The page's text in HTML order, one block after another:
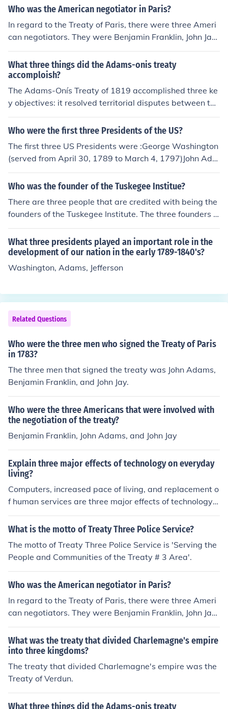
Who was the American negotiator in Paris?
In regard to the Treaty of Paris, there were three Ameri
can negotiators. They were Benjamin Franklin, John Jay,
and John Adams. The person representing King George
III was David Hartley.
What three things did the Adams-onis treaty
accomploish?
The Adams-Onís Treaty of 1819 accomplished three ke
y objectives: it resolved territorial disputes between the
United States and Spain, resulting in the U.S. acquiring
Florida. It established a clear boundary between U.S. te
ting borders from the Gulf of Mexico to the Pacific North
west. Additionally, it affirmed U.S. claims to the Oregon
Territory while Spain retained rights to its territories in t
he Southwest, thereby reducing tensions between the t
wo nations.
Who were the first three Presidents of the US?
The first three US Presidents were :George Washington
(served from April 30, 1789 to March 4, 1797)John Ada
ms (served from March 4, 1797 to March 4, 1801)Thom
as Jefferson (served from March 4, 1801 to March 4, 18
Who was the founder of the Tuskegee Institue?
There are three people that are credited with being the
founders of the Tuskegee Institute. The three founders a
re Booker T. Washington, Lewis Adams, and George W
ashington Carver.
What three presidents played an important role in the
development of our nation in the early 1789-1840's?
Washington, Adams, Jefferson
Related Questions
Who were the three men who signed the Treaty of Paris
in 1783?
The three men that signed the treaty was John Adams,
Benjamin Franklin, and John Jay.
Who were the three Americans that were involved with
the negotiation of the treaty?
Benjamin Franklin, John Adams, and John Jay
Explain three major effects of technology on everyday
living?
Computers, increased pace of living, and replacement o
f human services are three major effects of technology o
n everyday living.
What is the motto of Treaty Three Police Service?
The motto of Treaty Three Police Service is 'Serving the
People and Communities of the Treaty # 3 Area'.
Who was the American negotiator in Paris?
In regard to the Treaty of Paris, there were three Ameri
can negotiators. They were Benjamin Franklin, John Jay,
and John Adams. The person representing King George
III was David Hartley.
What was the treaty that divided Charlemagne's empire
into three kingdoms?
The treaty that divided Charlemagne's empire was the
Treaty of Verdun.
What three things did the Adams-onis treaty